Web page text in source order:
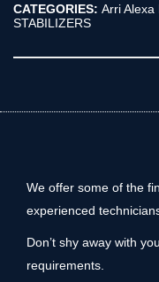
CATEGORIES: Arri Alexa
STABILIZERS
We offer some of the
experienced
Don’t shy away with
requirements.